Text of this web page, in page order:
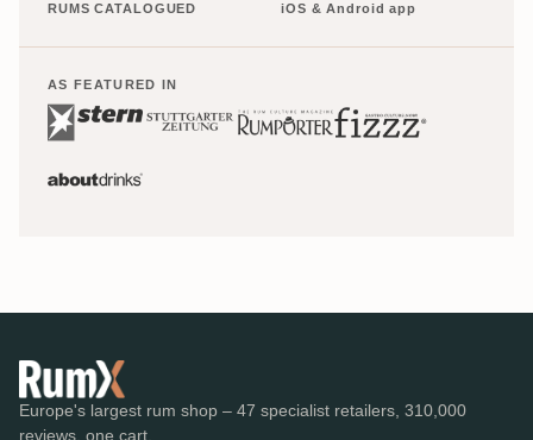
RUMS CATALOGUED iOS & Android app
AS FEATURED IN
Europe's largest rum shop – 47 specialist retailers, 310,000
reviews, one cart.